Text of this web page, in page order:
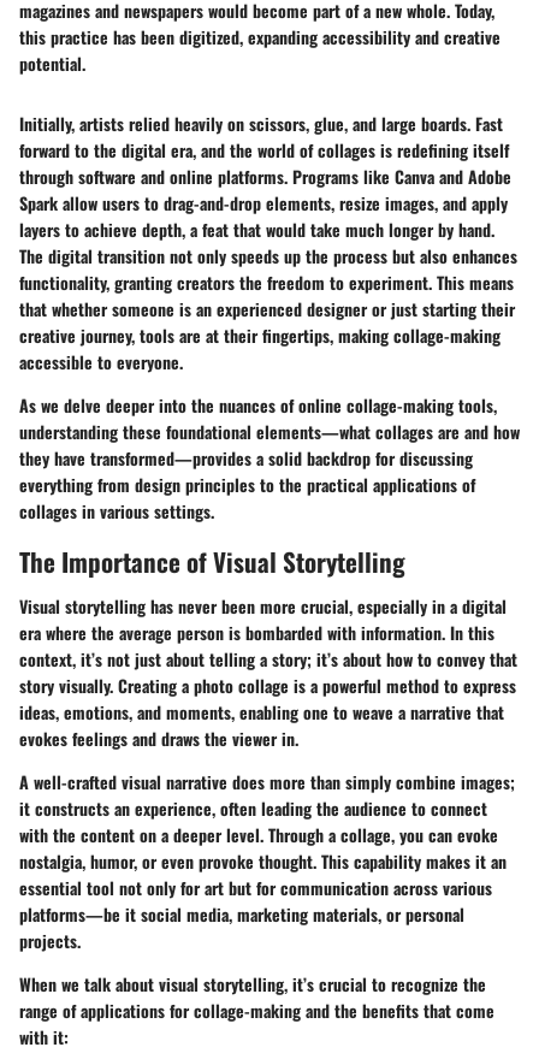
magazines and newspapers would become part of a new whole. Today,
this practice has been digitized, expanding accessibility and creative
potential.
Initially, artists relied heavily on scissors, glue, and large boards. Fast
forward to the digital era, and the world of collages is redefining itself
through software and online platforms. Programs like Canva and Adobe
Spark allow users to drag-and-drop elements, resize images, and apply
layers to achieve depth, a feat that would take much longer by hand.
The digital transition not only speeds up the process but also enhances
functionality, granting creators the freedom to experiment. This means
that whether someone is an experienced designer or just starting their
creative journey, tools are at their fingertips, making collage-making
accessible to everyone.
As we delve deeper into the nuances of online collage-making tools,
understanding these foundational elements—what collages are and how
they have transformed—provides a solid backdrop for discussing
everything from design principles to the practical applications of
collages in various settings.
The Importance of Visual Storytelling
Visual storytelling has never been more crucial, especially in a digital
era where the average person is bombarded with information. In this
context, it’s not just about telling a story; it’s about how to convey that
story visually. Creating a photo collage is a powerful method to express
ideas, emotions, and moments, enabling one to weave a narrative that
evokes feelings and draws the viewer in.
A well-crafted visual narrative does more than simply combine images;
it constructs an experience, often leading the audience to connect
with the content on a deeper level. Through a collage, you can evoke
nostalgia, humor, or even provoke thought. This capability makes it an
essential tool not only for art but for communication across various
platforms—be it social media, marketing materials, or personal
projects.
When we talk about visual storytelling, it’s crucial to recognize the
range of applications for collage-making and the benefits that come
with it: